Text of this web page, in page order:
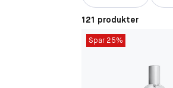
121 produkter
Spar 25%